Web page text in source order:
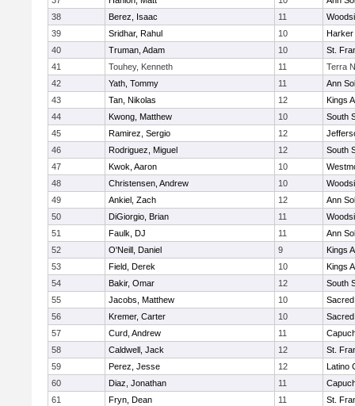
38
Berez, Isaac 11
39
Sridhar, Rahul 10
Harker
40
Truman, Adam 10
St.
41
Touhey, Kenneth 11
Terra
42
Yath, Tommy 11
Ann
43
Tan, Nikolas 12
Kings
44
Kwong, Matthew 10
South
45
Ramirez, Sergio 12
46
Rodriguez, Miguel 12
South
47
Kwok, Aaron 10
48
Christensen, Andrew 10
49
Ankiel, Zach 12
Ann
50
DiGiorgio, Brian 11
51
Faulk, DJ 11
Ann
52
O'Neill, Daniel 9
Kings
53
Field, Derek 10
Kings
54
Bakir, Omar 12
South
55
Jacobs, Matthew 10
56
Kremer, Carter 10
57
Curd, Andrew 11
58
Caldwell, Jack 12
St.
59
Perez, Jesse 12
Latino
60
Diaz, Jonathan 11
61
Fryn, Dean 11
St.